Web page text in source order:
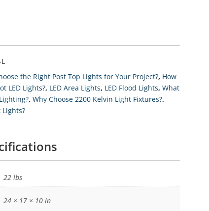
the Right Post Top Lights for Your Project?, How
LED Lights?, LED Area Lights, LED Flood Lights,What
,Why Choose 2200 Kelvin Light Fixtures?,
Lights?
22 lbs
24 × 17 × 10 in